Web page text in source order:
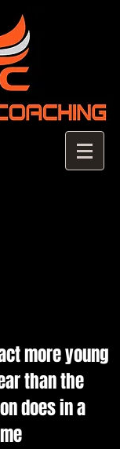
more young
than the
does in a